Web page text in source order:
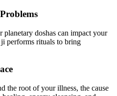
planetary doshas can impact your
performs rituals to bring
the root of your illness, the cause